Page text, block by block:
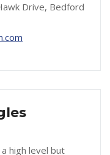
Drive, Bedford
high level but